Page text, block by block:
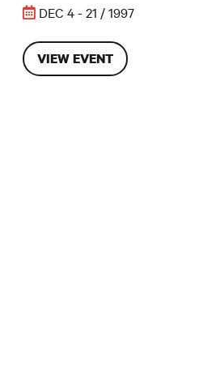
DEC 4 - 21 / 1997
VIEW EVENT